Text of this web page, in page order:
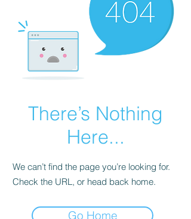
There’s Nothing
Here...
We can’t find the page you’re looking for.
Check the URL, or head back home.
Go Home